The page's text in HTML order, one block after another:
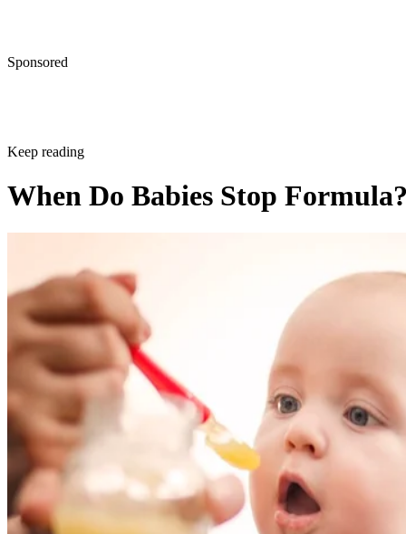
Sponsored
Keep reading
When Do Babies Stop